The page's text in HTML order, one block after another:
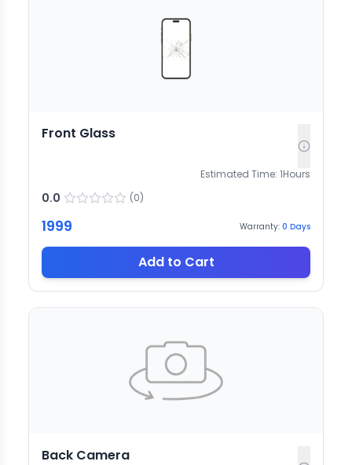
Front Glass
Estimated Time: 1Hours
0.0 (0)
1999 Warranty: 0 Days
Add to Cart
Back Camera